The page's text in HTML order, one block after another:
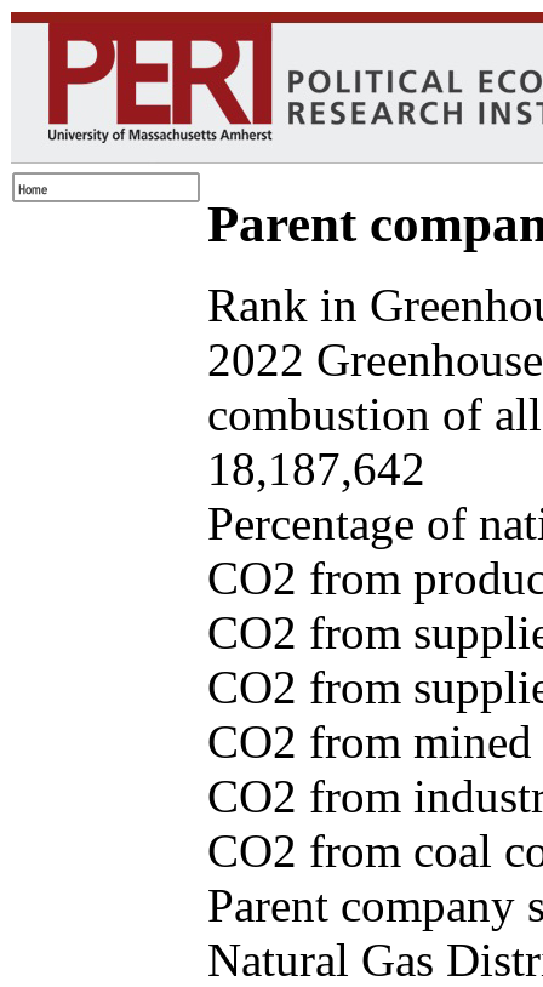
Parent
Rank in
2022
combustion of
18,187,642
Percentage of
CO2 from
CO2 from
CO2 from
CO2 from
CO2 from
CO2 from coal
Parent company
Natural Gas